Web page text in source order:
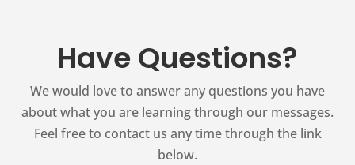
Have Questions?
We would love to answer any questions you have
about what you are learning through our messages.
Feel free to contact us any time through the link
below.